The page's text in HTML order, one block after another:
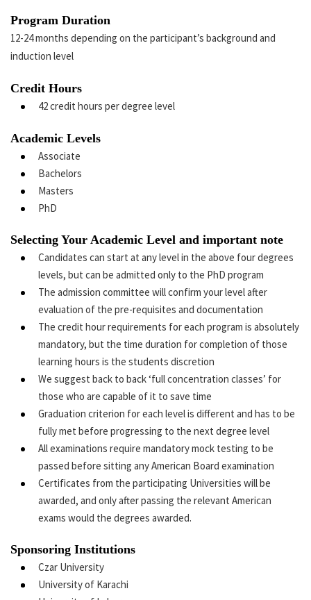
Program Duration
12-24 months depending on the participant’s background and
induction level
Credit Hours
42 credit hours per degree level
Academic Levels
Associate
Bachelors
Masters
PhD
Selecting Your Academic Level and important note
Candidates can start at any level in the above four degrees
levels, but can be admitted only to the PhD program
The admission committee will confirm your level after
evaluation of the pre-requisites and documentation
The credit hour requirements for each program is absolutely
mandatory, but the time duration for completion of those
learning hours is the students discretion
We suggest back to back ‘full concentration classes’ for
those who are capable of it to save time
Graduation criterion for each level is different and has to be
fully met before progressing to the next degree level
All examinations require mandatory mock testing to be
passed before sitting any American Board examination
Certificates from the participating Universities will be
awarded, and only after passing the relevant American
exams would the degrees awarded.
Sponsoring Institutions
Czar University
University of Karachi